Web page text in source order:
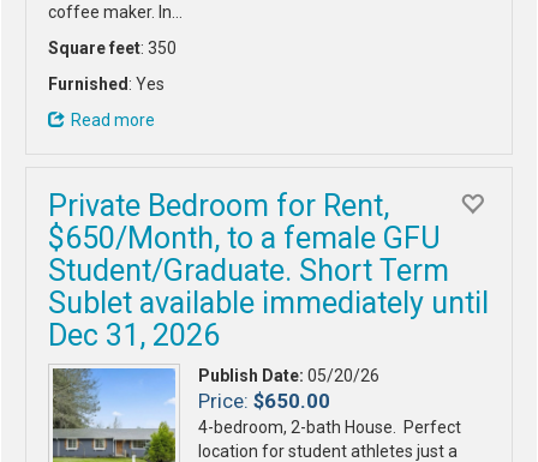
coffee maker. In…
Square feet: 350
Furnished : Yes
Read more
Private Bedroom for Rent,
$650/Month, to a female GFU
Student/Graduate. Short Term
Sublet available immediately until
Dec 31, 2026
Publish Date: 05/20/26
Price: $650.00
4-bedroom, 2-bath House. Perfect
location for student athletes just a